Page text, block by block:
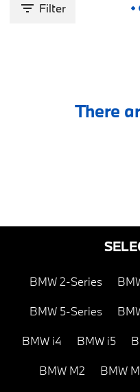
Filter
There
BMW 2-Series
BMW 5-Series
BMW i4 BMW i5
BMW M2 BMW